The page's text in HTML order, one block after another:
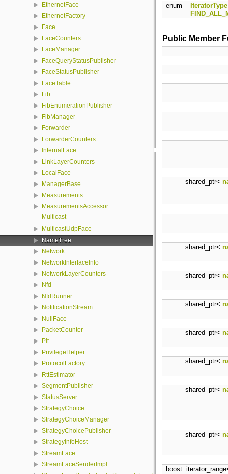
EthernetFace
EthernetFactory
Face
FaceCounters
FaceManager
FaceQueryStatusPublisher
FaceStatusPublisher
FaceTable
Fib
FibEnumerationPublisher
FibManager
Forwarder
ForwarderCounters
InternalFace
LinkLayerCounters
LocalFace
ManagerBase
Measurements
MeasurementsAccessor
Multicast
MulticastUdpFace
NameTree
Network
NetworkInterfaceInfo
NetworkLayerCounters
Nfd
NfdRunner
NotificationStream
NullFace
PacketCounter
Pit
PrivilegeHelper
ProtocolFactory
RttEstimator
SegmentPublisher
StatusServer
StrategyChoice
StrategyChoiceManager
StrategyChoicePublisher
StrategyInfoHost
StreamFace
StreamFaceSenderImpl
enum IteratorType
Public Member
shared_ptr<
shared_ptr<
shared_ptr<
shared_ptr<
shared_ptr<
shared_ptr<
shared_ptr<
shared_ptr<